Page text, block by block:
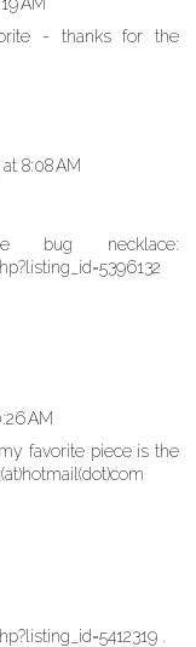
AM
- thanks for the
8:08 AM
necklace:
AM
favorite piece is the
.